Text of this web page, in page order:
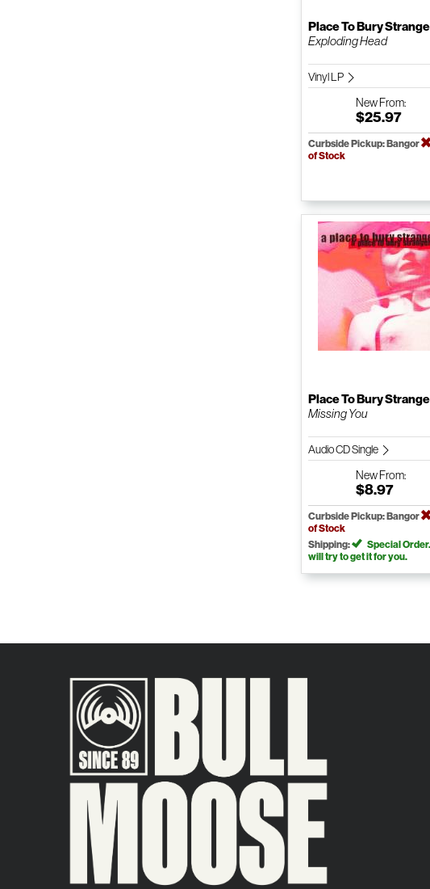
Place To Bury
Exploding Head
Vinyl LP
NewFrom:
$25.97
Curbside Pickup: Bangor
of Stock
Place To Bury
Missing You
Audio CD Single
NewFrom:
$8.97
Curbside Pickup: Bangor
of Stock
Shipping:
Special
will try to get it for you.